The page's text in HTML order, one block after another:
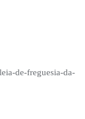
de-freguesia-da-